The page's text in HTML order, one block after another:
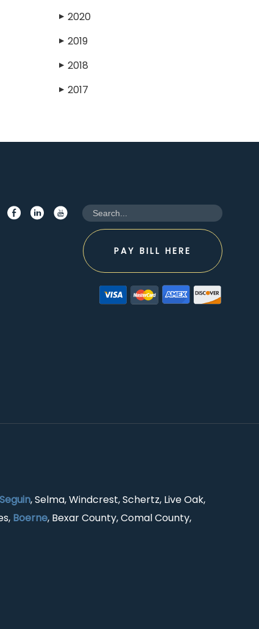
▶ 2020
▶ 2019
▶ 2018
▶ 2017
PAY BILL HERE
Seguin, Selma, Windcrest, Schertz, Live Oak,
Boerne, Bexar County, Comal County,